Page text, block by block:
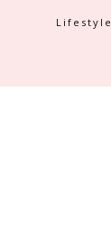
Lifestyle